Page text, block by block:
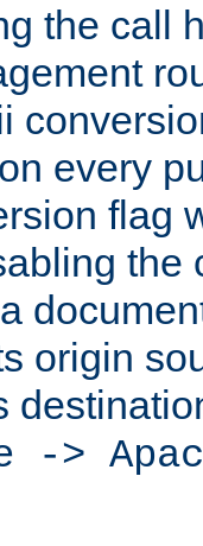
the call
every
flag
the
origin
>